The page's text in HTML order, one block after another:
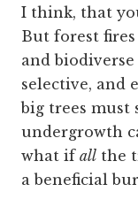
I think, that
But forest
and
selective, and
big trees must
undergrowth
what if all the
a beneficial